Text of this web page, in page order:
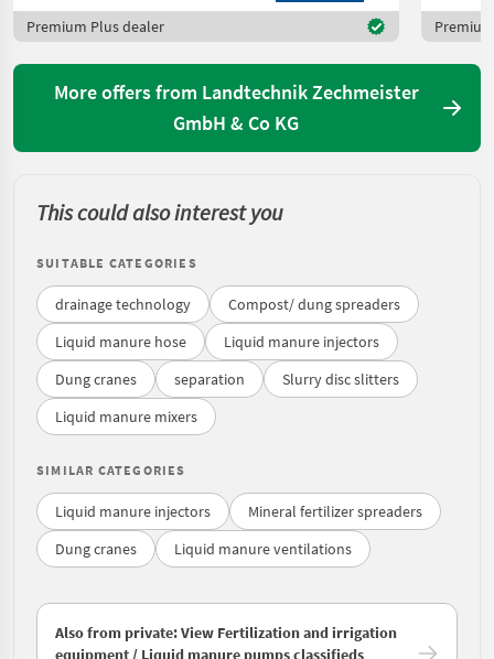
Premium Plus dealer
More offers from Landtechnik Zechmeister
GmbH & Co KG
This could also interest you
SUITABLE CATEGORIES
drainage technology
Compost/ dung spreaders
Liquid manure hose
Liquid manure injectors
Dung cranes
separation
Slurry disc slitters
Liquid manure mixers
SIMILAR CATEGORIES
Liquid manure injectors
Mineral fertilizer spreaders
Dung cranes
Liquid manure ventilations
Also from private: View Fertilization and irrigation
equipment / Liquid manure pumps classifieds